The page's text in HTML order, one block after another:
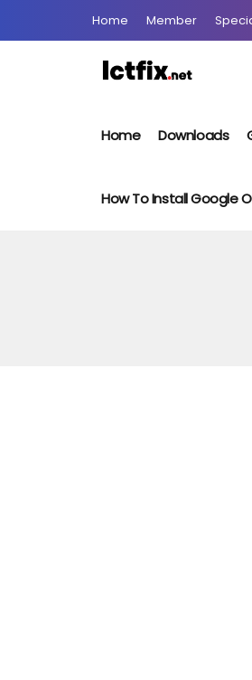
Home Member
Home Downloads
How To Install Google